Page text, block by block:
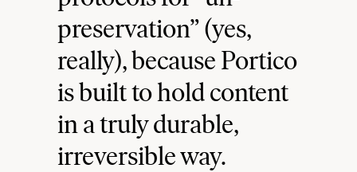
preservation” (yes,
really), because Portico
is built to hold content
in a truly durable,
irreversible way.